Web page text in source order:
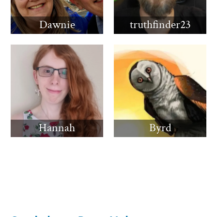
Dawnie truthfinder23
Hannah Byrd